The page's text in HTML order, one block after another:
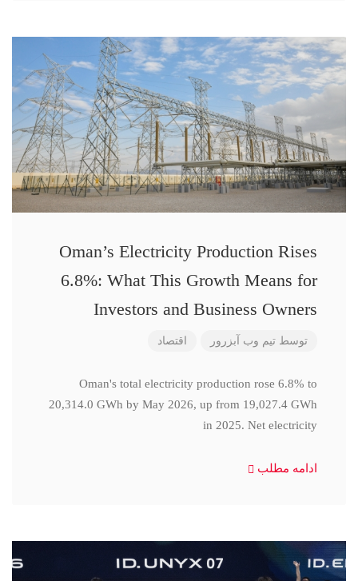
Oman’s Electricity Production Rises
6.8%: What This Growth Means for
Investors and Business Owners
توسط تیم وب آبزرور اقتصاد
Oman's total electricity production rose 6.8% to
20,314.0 GWh by May 2026, up from 19,027.4 GWh
in 2025. Net electricity
ادامه مطلب